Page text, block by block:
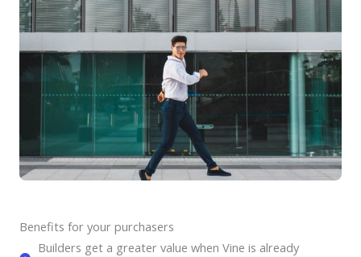
Benefits for your purchasers
Builders get a greater value when Vine is already